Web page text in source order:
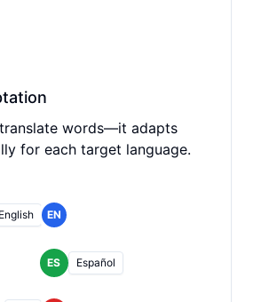
words—it adapts
for each target language.
English EN
ES Español